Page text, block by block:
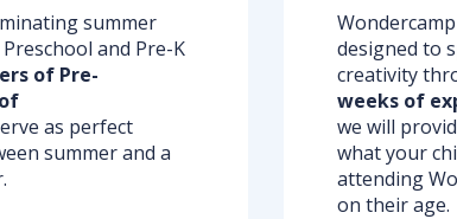
summer
and Pre-K
of Pre-
as perfect
summer and a
designed to
creativity
weeks of
we will
what your
attending
on their age.